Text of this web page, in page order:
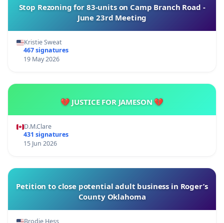
Stop Rezoning for 83-units on Camp Branch Road -
June 23rd Meeting
Kristie Sweat
467 signatures
19 May 2026
💔 JUSTICE FOR JAMESON 💔
D.M.Clare
431 signatures
15 Jun 2026
Petition to close potential adult business in Roger’s
County Oklahoma